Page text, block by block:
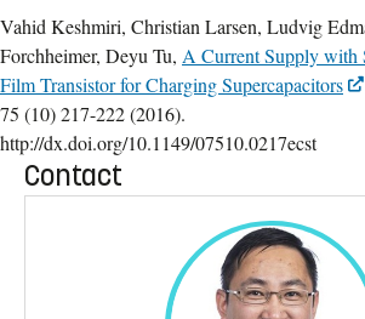
Vahid Keshmiri, Christian Larsen, Ludvig
Forchheimer, Deyu Tu, A Current Supply with
Film Transistor for Charging Supercapacitors
75 (10) 217-222 (2016).
http://dx.doi.org/10.1149/07510.0217ecst
Contact